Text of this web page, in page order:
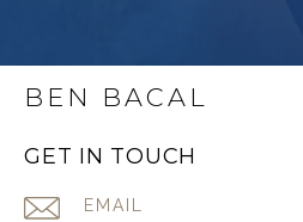
BEN BACAL
GET IN TOUCH
EMAIL